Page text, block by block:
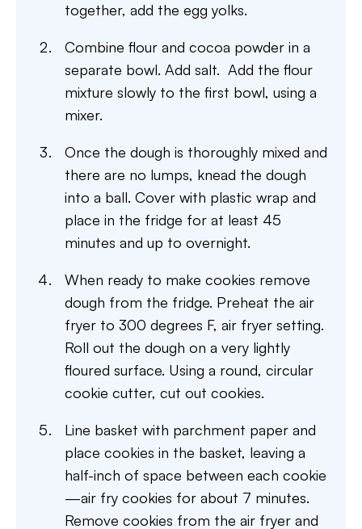
together, add the egg yolks.
Combine flour and cocoa powder in a
separate bowl. Add salt. Add the flour
mixture slowly to the first bowl, using a
mixer.
Once the dough is thoroughly mixed and
there are no lumps, knead the dough
into a ball. Cover with plastic wrap and
place in the fridge for at least 45
minutes and up to overnight.
When ready to make cookies remove
dough from the fridge. Preheat the air
fryer to 300 degrees F, air fryer setting.
Roll out the dough on a very lightly
floured surface. Using a round, circular
cookie cutter, cut out cookies.
Line basket with parchment paper and
place cookies in the basket, leaving a
half-inch of space between each cookie
—air fry cookies for about 7 minutes.
Remove cookies from the air fryer and